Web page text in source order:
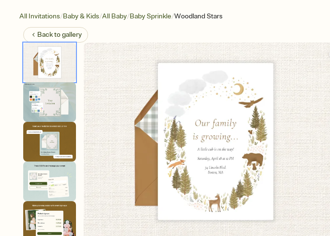
All Invitations/Baby & Kids/All Baby/Baby Sprinkle/Woodland Stars
Back togallery